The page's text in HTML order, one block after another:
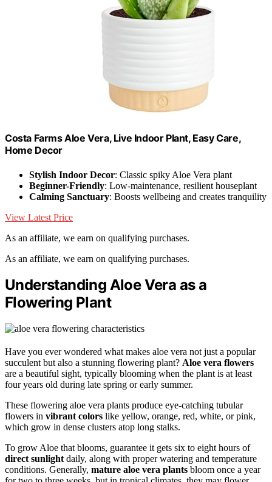
Costa Farms Aloe Vera, Live Indoor Plant, Easy Care,
Home Decor
Stylish Indoor Decor: Classic spiky Aloe Vera plant
Beginner-Friendly: Low-maintenance, resilient houseplant
Calming Sanctuary: Boosts wellbeing and creates tranquility
View Latest Price
As an affiliate, we earn on qualifying purchases.
As an affiliate, we earn on qualifying purchases.
Understanding Aloe Vera as a
Flowering Plant
Have you ever wondered what makes aloe vera not just a popular
succulent but also a stunning flowering plant? Aloe vera flowers
are a beautiful sight, typically blooming when the plant is at least
four years old during late spring or early summer.
These flowering aloe vera plants produce eye-catching tubular
flowers in vibrant colors like yellow, orange, red, white, or pink,
which grow in dense clusters atop long stalks.
To grow Aloe that blooms, guarantee it gets six to eight hours of
direct sunlight daily, along with proper watering and temperature
conditions. Generally, mature aloe vera plants bloom once a year